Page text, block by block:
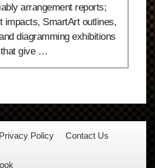
arrangement reports;
impacts, SmartArt outlines,
diagramming exhibitions
that give …
Privacy Policy Contact Us